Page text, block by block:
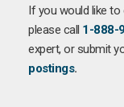
If you would like to
please call 1-888-
expert, or submit
postings.